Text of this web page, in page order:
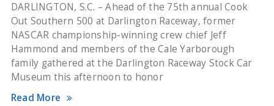
DARLINGTON, S.C. – Ahead of the 75th annual Cook
Out Southern 500 at Darlington Raceway, former
NASCAR championship-winning crew chief Jeff
Hammond and members of the Cale Yarborough
family gathered at the Darlington Raceway Stock Car
Museum this afternoon to honor
Read More